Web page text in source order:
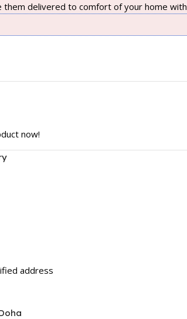
delivered to comfort of your home
now!
address